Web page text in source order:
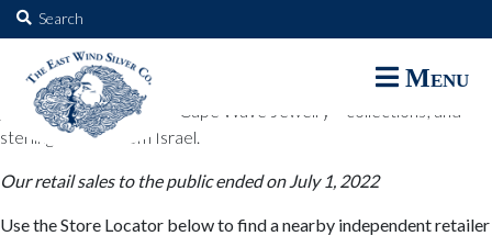
Search
for:
Menu
The East Wind Silver Co.
The East Wind Silver Co. designs are available through select retail
partners. These designs include all East Wind Silver exclusive silver
jewelry; seabangles ™ & Cape Wave Jewelry™ collections; and
sterling designs from Israel.
Our retail sales to the public ended on July 1, 2022
Use the Store Locator below to find a nearby independent retailer